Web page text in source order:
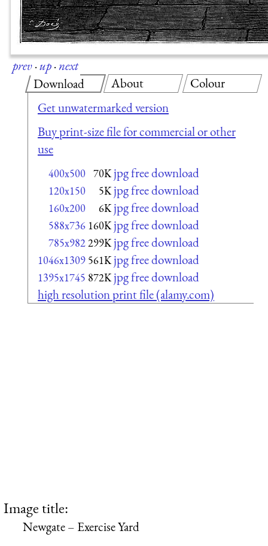
prev·up·next
Download
Get unwatermarked version
Buy print-size file for commercial or other
use
400x500 70K jpg free download
120x150 5K jpg free download
160x200 6K jpg free download
588x736 160K jpg free download
785x982299K jpg free download
1046x1309 561K jpg free download
1395x1745 872K jpg free download
high resolution print file (alamy.com)
About Colour
Image title:
Newgate – Exercise Yard